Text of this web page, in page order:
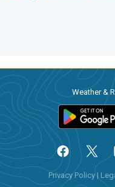
Weather &
Privacy Policy|